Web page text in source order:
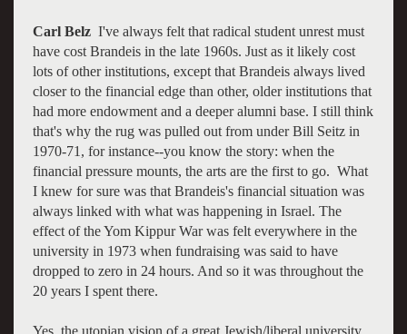
Carl BelzI've always felt that radical student unrest must
have cost Brandeis in the late 1960s. Just as it likely cost
lots of other institutions, except that Brandeis always lived
closer to the financial edge than other, older institutions that
had more endowment and a deeper alumni base. I still think
that's why the rug was pulled out from under Bill Seitz in
1970-71, for instance--you know the story: when the
financial pressure mounts, the arts are the first to go. What
I knew for sure was that Brandeis's financial situation was
always linked with what was happening in Israel. The
effect of the Yom Kippur War was felt everywhere in the
university in 1973 when fundraising was said to have
dropped to zero in 24 hours. And so it was throughout the
20 years I spent there.
Yes, the utopian vision of a great Jewish/liberal university